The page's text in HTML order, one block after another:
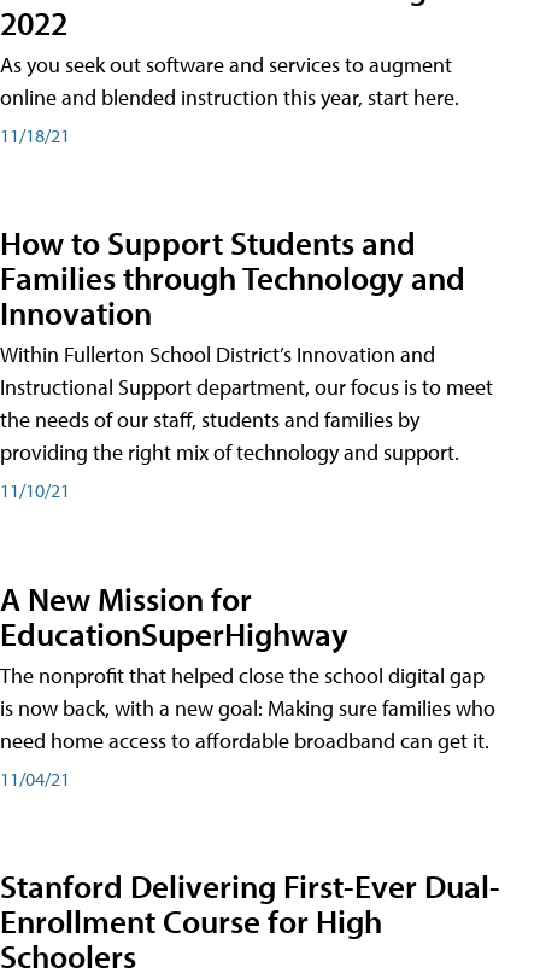
2022
As you seek out software and services to augment
online and blended instruction this year, start here.
11/18/21
How to Support Students and
Families through Technology and
Innovation
Within Fullerton School District’s Innovation and
Instructional Support department, our focus is to meet
the needs of our staff, students and families by
providing the right mix of technology and support.
11/10/21
A New Mission for
EducationSuperHighway
The nonprofit that helped close the school digital gap
is now back, with a new goal: Making sure families who
need home access to affordable broadband can get it.
11/04/21
Stanford Delivering First-Ever Dual-
Enrollment Course for High
Schoolers